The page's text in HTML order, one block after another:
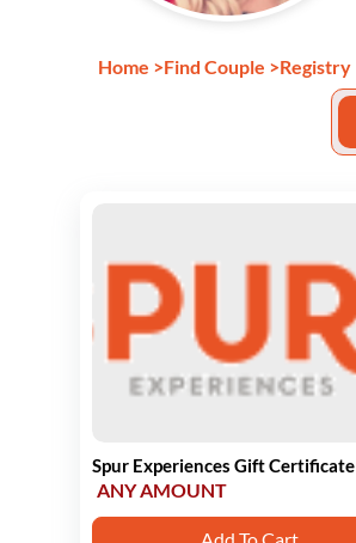
Home >Find Couple >Registry
Spur Experiences Gift Certificate
ANY AMOUNT